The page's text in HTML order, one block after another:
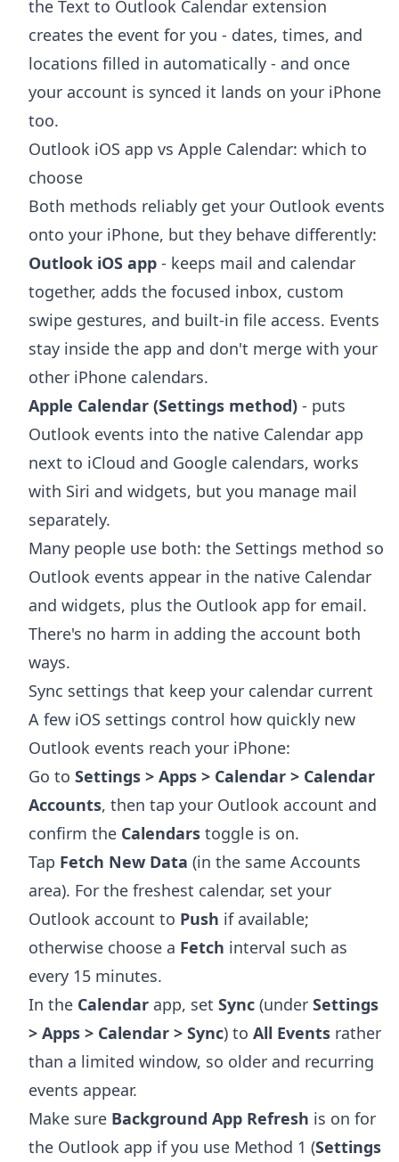
the Text to Outlook Calendar extension
creates the event for you - dates, times, and
locations filled in automatically - and once
your account is synced it lands on your iPhone
too.
Outlook iOS app vs Apple Calendar: which to
choose
Both methods reliably get your Outlook events
onto your iPhone, but they behave differently:
Outlook iOS app - keeps mail and calendar
together, adds the focused inbox, custom
swipe gestures, and built-in file access. Events
stay inside the app and don't merge with your
other iPhone calendars.
Apple Calendar (Settings method) - puts
Outlook events into the native Calendar app
next to iCloud and Google calendars, works
with Siri and widgets, but you manage mail
separately.
Many people use both: the Settings method so
Outlook events appear in the native Calendar
and widgets, plus the Outlook app for email.
There's no harm in adding the account both
ways.
Sync settings that keep your calendar current
A few iOS settings control how quickly new
Outlook events reach your iPhone:
Go to Settings > Apps > Calendar > Calendar
Accounts, then tap your Outlook account and
confirm the Calendars toggle is on.
Tap Fetch New Data (in the same Accounts
area). For the freshest calendar, set your
Outlook account to Push if available;
otherwise choose a Fetch interval such as
every 15 minutes.
In the Calendar app, set Sync (under Settings
> Apps > Calendar > Sync) to All Events rather
than a limited window, so older and recurring
events appear.
Make sure Background App Refresh is on for
the Outlook app if you use Method 1 (Settings